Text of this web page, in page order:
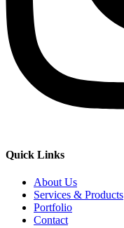
Quick Links
About Us
Services & Products
Portfolio
Contact